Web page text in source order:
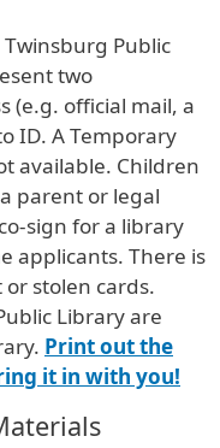
Public
two
(e.g. official mail, a
ID. A Temporary
available. Children
parent or legal
sign for a library
applicants. There is
stolen cards.
Library are
Print out the
it in with you!